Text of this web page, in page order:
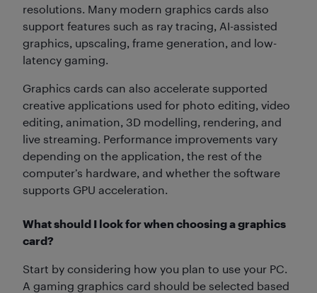
resolutions. Many modern graphics cards also
support features such as ray tracing, AI-assisted
graphics, upscaling, frame generation, and low-
latency gaming.
Graphics cards can also accelerate supported
creative applications used for photo editing, video
editing, animation, 3D modelling, rendering, and
live streaming. Performance improvements vary
depending on the application, the rest of the
computer’s hardware, and whether the software
supports GPU acceleration.
What should I look for when choosing a graphics
card?
Start by considering how you plan to use your PC.
A gaming graphics card should be selected based